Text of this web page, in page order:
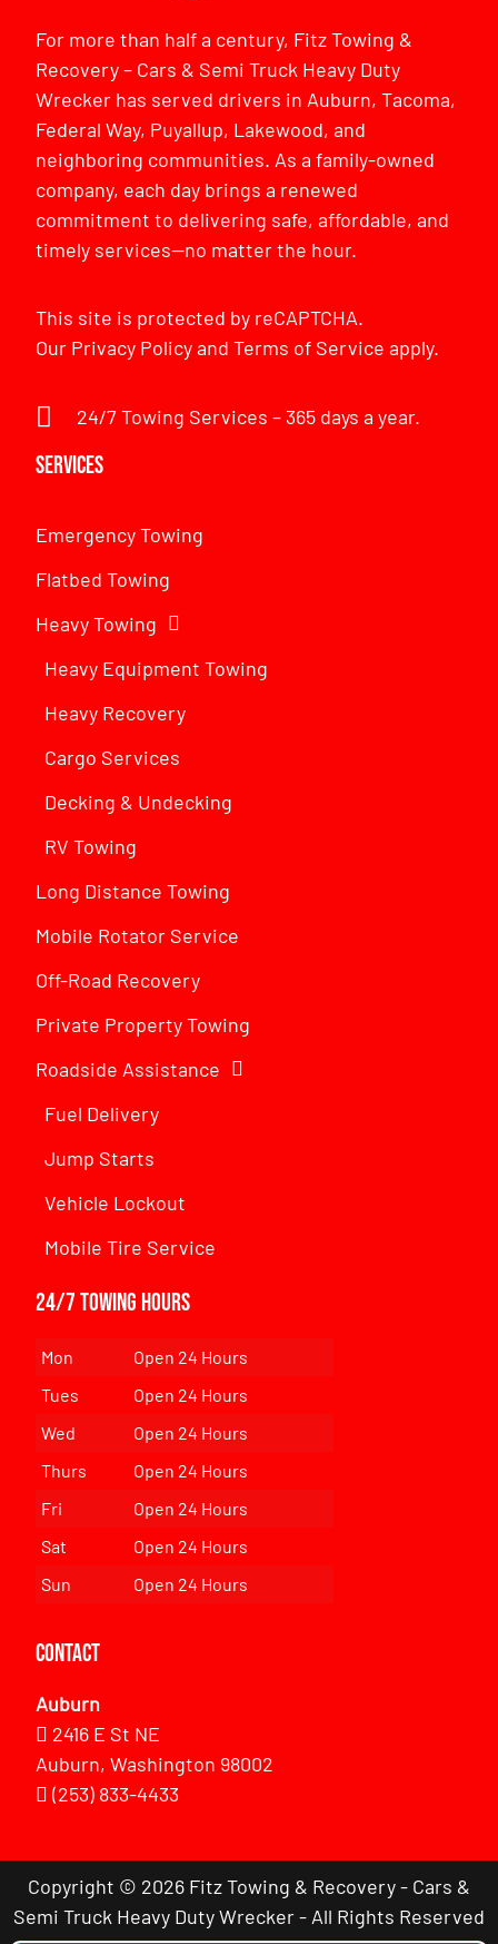
For more than half a century, Fitz Towing &
Recovery – Cars & Semi Truck Heavy Duty
Wrecker has served drivers in Auburn, Tacoma,
Federal Way, Puyallup, Lakewood, and
neighboring communities. As a family-owned
company, each day brings a renewed
commitment to delivering safe, affordable, and
timely services—no matter the hour.
This site is protected by reCAPTCHA.
Our Privacy PolicyandTerms of Service apply.
24/7 Towing Services – 365 days a year.
Services
Emergency Towing
Flatbed Towing
Heavy Towing
Heavy Equipment Towing
Heavy Recovery
Cargo Services
Decking & Undecking
RV Towing
Long Distance Towing
Mobile Rotator Service
Off-Road Recovery
Private Property Towing
Roadside Assistance
Fuel Delivery
Jump Starts
Vehicle Lockout
Mobile Tire Service
24/7 Towing Hours
Mon
Open 24 Hours
Tues
Open 24 Hours
Wed
Open 24 Hours
Thurs
Open 24 Hours
Fri
Open 24 Hours
Sat
Open 24 Hours
Sun
Open 24 Hours
Contact
Auburn
2416 E St NE
Auburn, Washington 98002
(253) 833-4433
Copyright © 2026 Fitz Towing & Recovery - Cars &
Semi Truck Heavy Duty Wrecker - All Rights Reserved